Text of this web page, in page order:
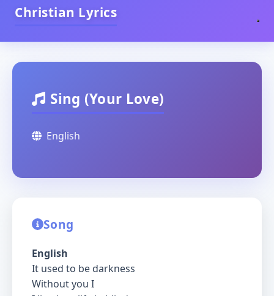
Christian Lyrics
Sing (Your Love)
English
Song
English
It used to be darkness
Without you I